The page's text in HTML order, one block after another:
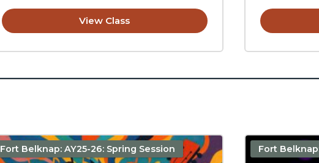
View Class
Fort Belknap: AY25-26: Spring Session Fort